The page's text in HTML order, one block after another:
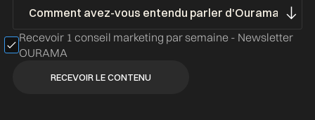
Recevoir 1 conseil marketing par semaine - Newsletter
OURAMA